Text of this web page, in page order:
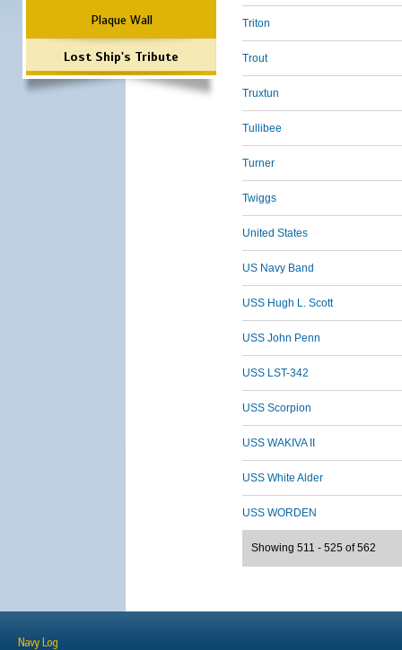
Plaque Wall
Lost Ship's Tribute
Triton
Trout
Truxtun
Tullibee
Turner
Twiggs
United States
US Navy Band
USS Hugh L. Scott
USS John Penn
USS LST-342
USS Scorpion
USS WAKIVA II
USS White Alder
USS WORDEN
Showing 511 - 525 of 562
Navy Log